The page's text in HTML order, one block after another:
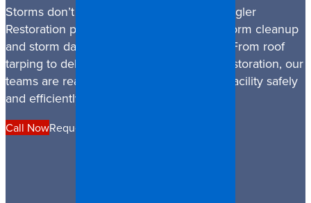
Storms don’t wait and neither do we. Spangler
Restoration provides rapid, professional storm cleanup
and storm damage restoration in Raleigh. From roof
tarping to debris removal and structural restoration, our
teams are ready to restore your home or facility safely
and efficiently.
Call NowRequest a Quote